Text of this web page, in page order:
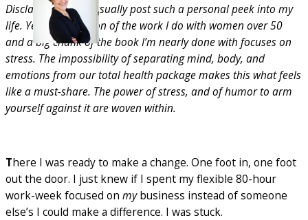
Disclaimer: I don’t usually post such a personal peek into my
life. Yet, a big portion of the work I do with women over 50
and a big chunk of the book I’m nearly done with focuses on
stress. The impossibility of separating mind, body, and
emotions from our total health package makes this what feels
like a must-share. The power of stress, and of humor to arm
yourself against it are woven within.
There I was ready to make a change. One foot in, one foot
out the door. I just knew if I spent my flexible 80-hour
work-week focused on mybusiness instead of someone
else’s I could make a difference. I was stuck.